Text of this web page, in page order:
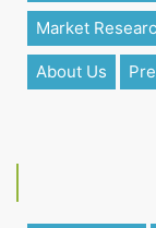
Market
About Us